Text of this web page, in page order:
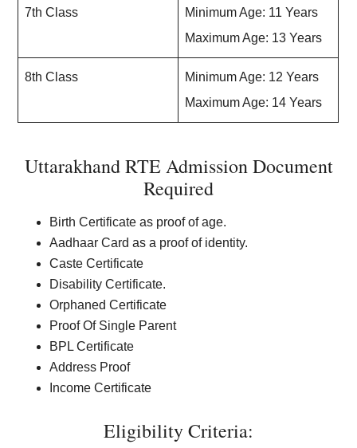
7th Class
Minimum Age: 11 Years
Maximum Age: 13 Years
8th Class
Minimum Age: 12 Years
Maximum Age: 14 Years
Uttarakhand RTE Admission Document
Required
Birth Certificate as proof of age.
Aadhaar Card as a proof of identity.
Caste Certificate
Disability Certificate.
Orphaned Certificate
Proof Of Single Parent
BPL Certificate
Address Proof
Income Certificate
Eligibility Criteria: